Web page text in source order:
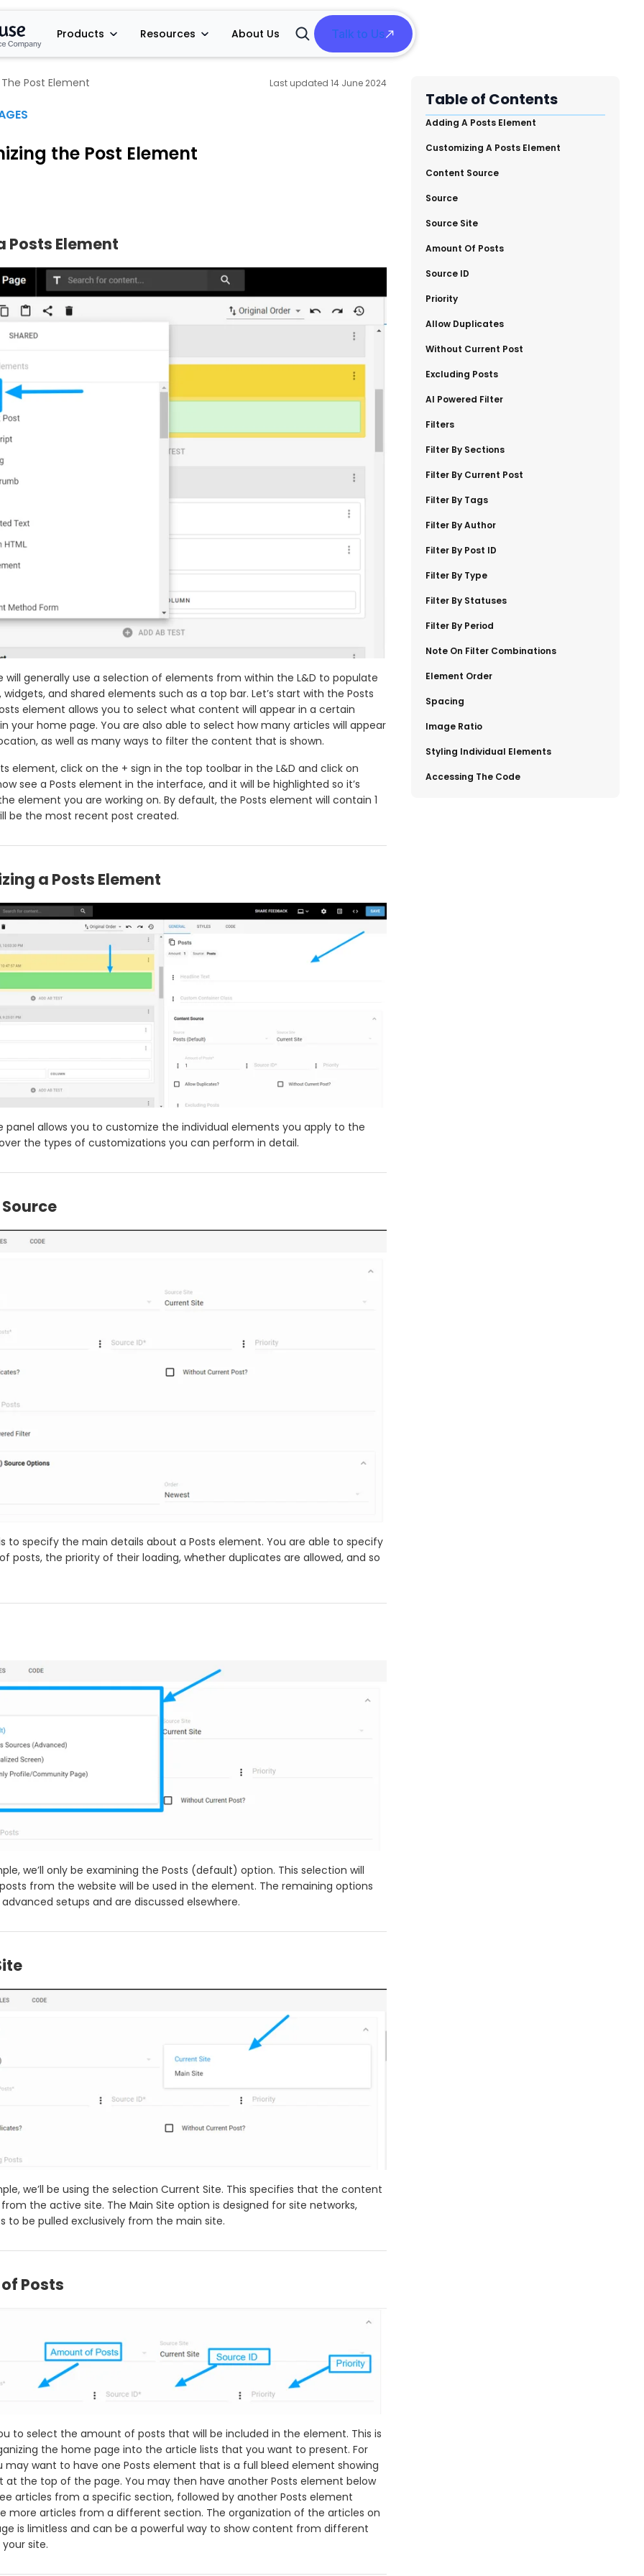
Products Resources About Us
Open
Search
Talk to Us
Post Element 14 June 2024
the Post Element
Posts Element
will generally use a selection of elements from within the L&D to populate
and shared elements such as a top bar. Let’s start with the Posts
element allows you to select what content will appear in a certain
your home page. You are also able to select how many articles will appear
as well as many ways to filter the content that is shown.
element, click on the + sign in the top toolbar in the L&D and click on
see a Posts element in the interface, and it will be highlighted so it’s
element you are working on. By default, the Posts element will contain 1
be the most recent post created.
a Posts Element
panel allows you to customize the individual elements you apply to the
the types of customizations you can perform in detail.
to specify the main details about a Posts element. You are able to specify
posts, the priority of their loading, whether duplicates are allowed, and so
we’ll only be examining the Posts (default) option. This selection will
from the website will be used in the element. The remaining options
setups and are discussed elsewhere.
we’ll be using the selection Current Site. This specifies that the content
the active site. The Main Site option is designed for site networks,
to be pulled exclusively from the main site.
Posts
to select the amount of posts that will be included in the element. This is
the home page into the article lists that you want to present. For
may want to have one Posts element that is a full bleed element showing
at the top of the page. You may then have another Posts element below
articles from a specific section, followed by another Posts element
more articles from a different section. The organization of the articles on
is limitless and can be a powerful way to show content from different
site.
Table of Contents
​Adding A Posts Element
​Customizing A Posts Element
​Content Source
​Source
​Source Site
​Amount Of Posts
​Source ID
​Priority
​Allow Duplicates
​Without Current Post
​Excluding Posts
​AI Powered Filter
​Filters
​Filter By Sections
​Filter By Current Post
​Filter By Tags
​Filter By Author
​Filter By Post ID
​Filter By Type
​Filter By Statuses
​Filter By Period
​Note On Filter Combinations
​Element Order
​Spacing
​Image Ratio
​Styling Individual Elements
​Accessing The Code